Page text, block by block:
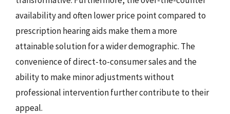
availability and often lower price point compared to
prescription hearing aids make them a more
attainable solution for a wider demographic. The
convenience of direct-to-consumer sales and the
ability to make minor adjustments without
professional intervention further contribute to their
appeal.